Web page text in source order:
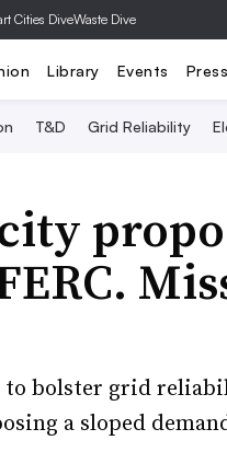
Cities DiveWaste Dive
Library Events
T&D Grid Reliability
to bolster grid
a sloped